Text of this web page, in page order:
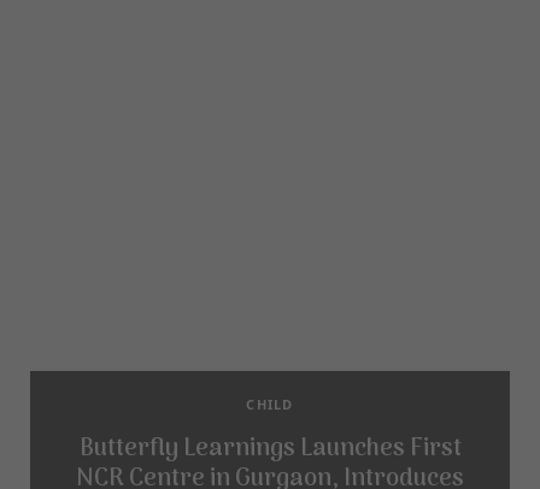
CHILD
Butterfly Learnings Launches First
NCR Centre in Gurgaon, Introduces